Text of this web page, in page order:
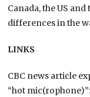
Canada, the US
differences in the
LINKS
CBC news article
“hot mic(rophone)”: